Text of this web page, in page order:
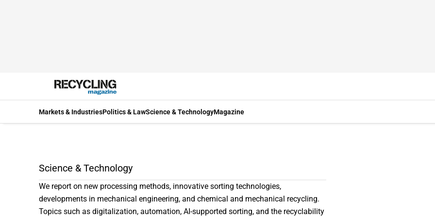
Markets & IndustriesPolitics & LawScience & TechnologyMagazine
Science & Technology
We report on new processing methods, innovative sorting technologies,
developments in mechanical engineering, and chemical and mechanical recycling.
Topics such as digitalization, automation, AI-supported sorting, and the recyclability